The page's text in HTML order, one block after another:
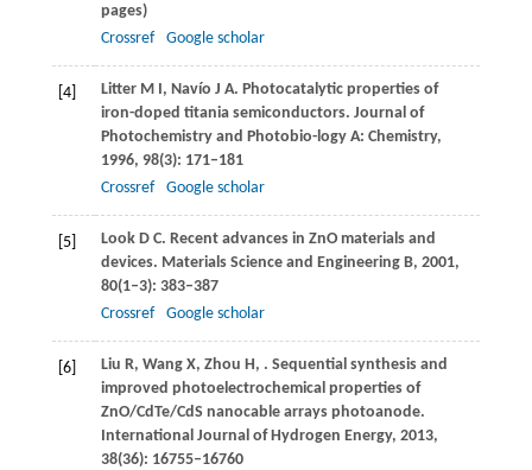
pages)
Crossref
Google scholar
[4] LitterM I , Navío J A. Photocatalytic properties of
iron-doped titania semiconductors. Journal of
Photochemistry and Photobio-logy A: Chemistry,
1996, 98(3): 171–181
Crossref
Google scholar
[5] LookD C. Recent advances in ZnO materials and
devices. Materials Science and Engineering B, 2001,
80(1–3): 383–387
Crossref
Google scholar
[6] Liu R, Wang X, Zhou H , . Sequential synthesis and
improved photoelectrochemical properties of
ZnO/CdTe/CdS nanocable arrays photoanode.
International Journal of Hydrogen Energy, 2013,
38(36): 16755–16760